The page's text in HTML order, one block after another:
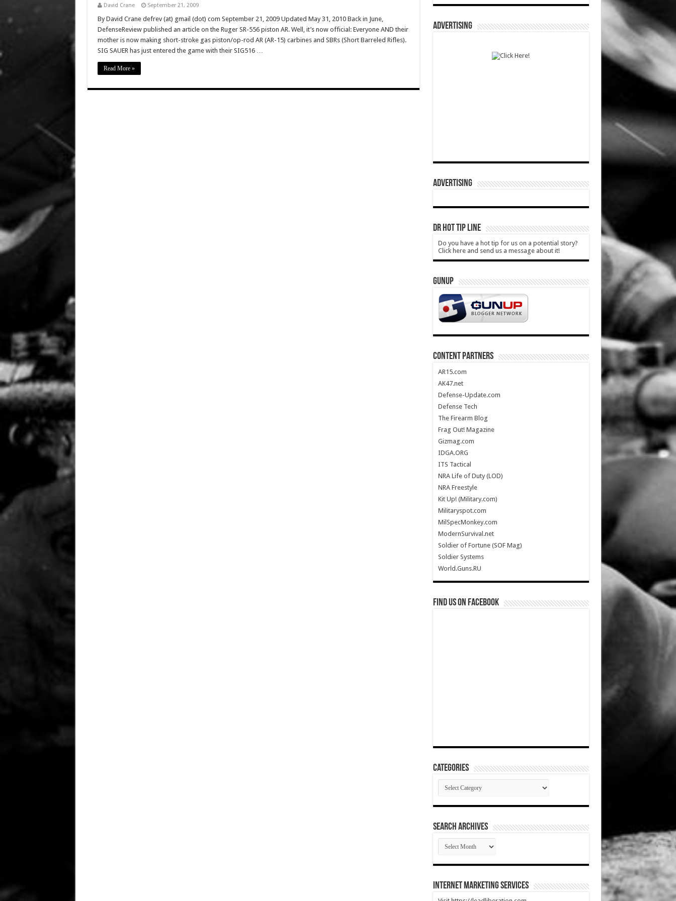
David Crane September 21, 2009
By David Crane defrev (at) gmail (dot) com September 21, 2009 Updated May 31, 2010 Back in June,
DefenseReview published an article on the Ruger SR-556 piston AR. Well, it’s now official: Everyone AND their
mother is now making short-stroke gas piston/op-rod AR (AR-15) carbines and SBRs (Short Barreled Rifles).
SIG SAUER has just entered the game with their SIG516 …
Read More »
ADVERTISING
ADVERTISING
DR HOT TIP LINE
Do you have a hot tip for us on a potential story?
Click here and send us a message about it!
GUNUP
CONTENT PARTNERS
AR15.com
AK47.net
Defense-Update.com
Defense Tech
The Firearm Blog
Frag Out! Magazine
Gizmag.com
IDGA.ORG
ITS Tactical
NRA Life of Duty (LOD)
NRA Freestyle
Kit Up! (Military.com)
Militaryspot.com
MilSpecMonkey.com
ModernSurvival.net
Soldier of Fortune (SOF Mag)
Soldier Systems
World.Guns.RU
Find us on Facebook
Categories
Categories
SEARCH ARCHIVES
SEARCH
ARCHIVES
Internet Marketing Services